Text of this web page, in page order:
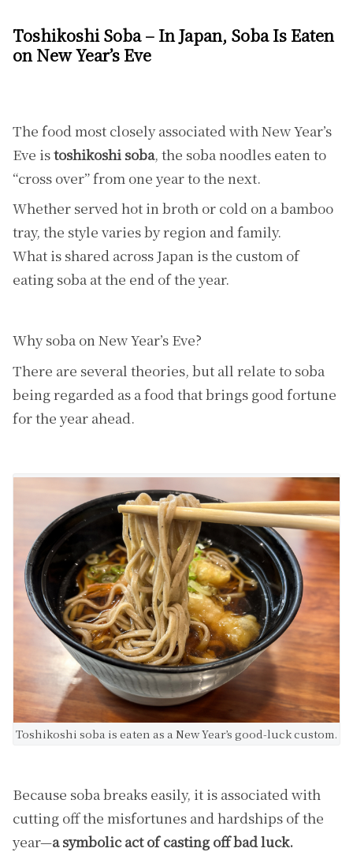
Toshikoshi Soba – In Japan, Soba Is Eaten
on New Year’s Eve
The food most closely associated with New Year’s
Eve istoshikoshi soba, the soba noodles eaten to
“cross over” from one year to the next.
Whether served hot in broth or cold on a bamboo
tray, the style varies by region and family.
What is shared across Japan is the custom of
eating soba at the end of the year.
Why soba on New Year’s Eve?
There are several theories, but all relate to soba
being regarded as a food that brings good fortune
for the year ahead.
Toshikoshi soba is eaten as a New Year’s good-luck custom.
Because soba breaks easily, it is associated with
cutting off the misfortunes and hardships of the
year—a symbolic act of casting off bad luck.